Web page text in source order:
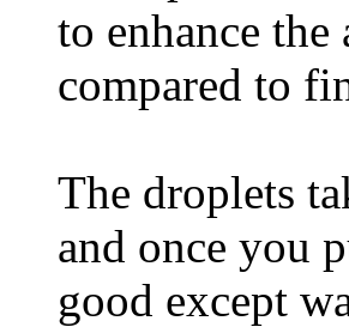
to enhance
compared to
The droplets
and once you
good except